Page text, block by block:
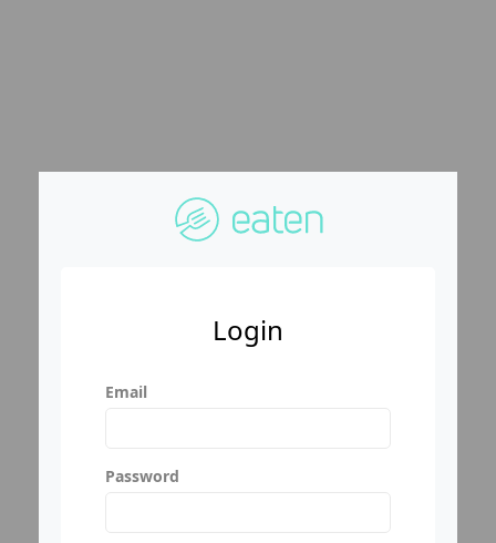
Login
Email
Password